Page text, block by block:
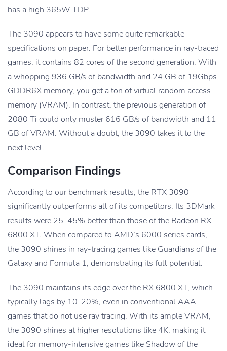
has a high 365W TDP.
The 3090 appears to have some quite remarkable
specifications on paper. For better performance in ray-traced
games, it contains 82 cores of the second generation. With
a whopping 936 GB/s of bandwidth and 24 GB of 19Gbps
GDDR6X memory, you get a ton of virtual random access
memory (VRAM). In contrast, the previous generation of
2080 Ti could only muster 616 GB/s of bandwidth and 11
GB of VRAM. Without a doubt, the 3090 takes it to the
next level.
Comparison Findings
According to our benchmark results, the RTX 3090
significantly outperforms all of its competitors. Its 3DMark
results were 25–45% better than those of the Radeon RX
6800 XT. When compared to AMD’s 6000 series cards,
the 3090 shines in ray-tracing games like Guardians of the
Galaxy and Formula 1, demonstrating its full potential.
The 3090 maintains its edge over the RX 6800 XT, which
typically lags by 10-20%, even in conventional AAA
games that do not use ray tracing. With its ample VRAM,
the 3090 shines at higher resolutions like 4K, making it
ideal for memory-intensive games like Shadow of the